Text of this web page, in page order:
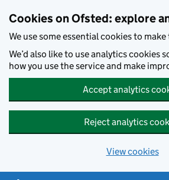
Cookies on Ofsted: explore
We use some essential cookies to
We’d also like to use analytics cookies
how you use the service and make
Accept analytics
Reject analytics
View cookies